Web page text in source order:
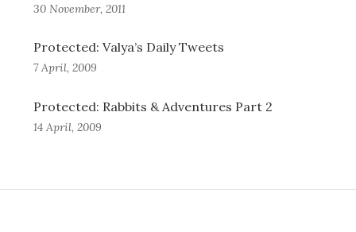
30 November, 2011
Protected: Valya’s Daily Tweets
7 April, 2009
Protected: Rabbits & Adventures Part 2
14 April, 2009